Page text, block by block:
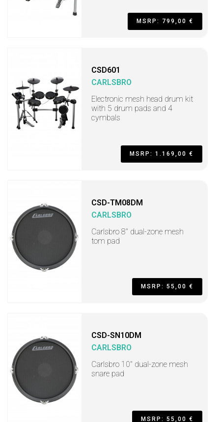
MSRP: 799,00 €
CSD601
CARLSBRO
Electronic mesh head drum kit
with 5 drum pads and 4
cymbals
MSRP: 1.169,00 €
CSD-TM08DM
CARLSBRO
Carlsbro 8" dual-zone mesh
tom pad
MSRP: 55,00 €
CSD-SN10DM
CARLSBRO
Carlsbro 10" dual-zone mesh
snare pad
MSRP: 55,00 €